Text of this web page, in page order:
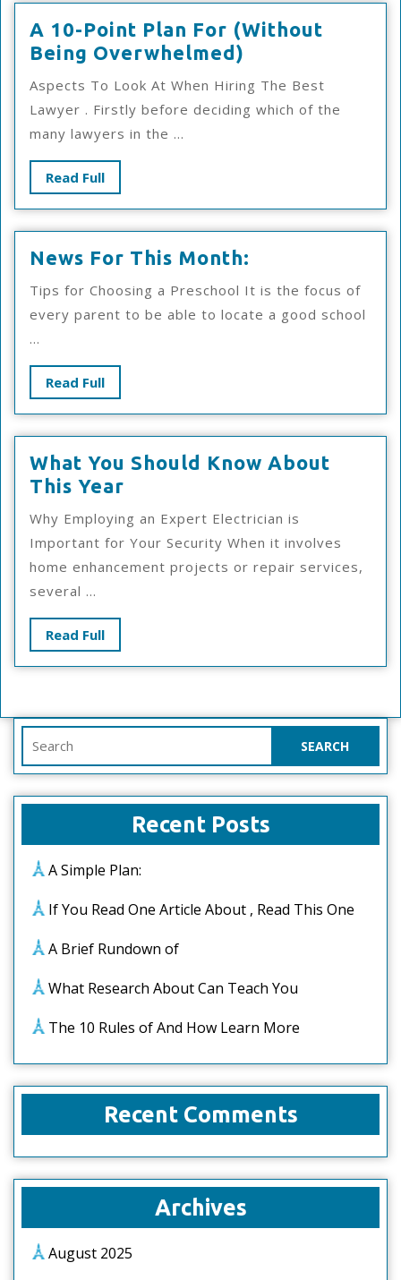
A 10-Point Plan For (Without
Being Overwhelmed)
10-
Point
Plan
Overwhelmed)
Aspects To Look At When Hiring The Best
Lawyer . Firstly before deciding which of the
many lawyers in the ...
Read FullRead
Full
News For This Month:
For
This
Month:
Tips for Choosing a Preschool It is the focus of
every parent to be able to locate a good school
...
Read FullRead
Full
What You Should Know About
This Year
Should
Know
About
Why Employing an Expert Electrician is
Important for Your Security When it involves
home enhancement projects or repair services,
several ...
Read FullRead
Full
for:
Recent Posts
A Simple Plan:
If You Read One Article About , Read This One
A Brief Rundown of
What Research About Can Teach You
The 10 Rules of And How Learn More
Recent Comments
Archives
August 2025